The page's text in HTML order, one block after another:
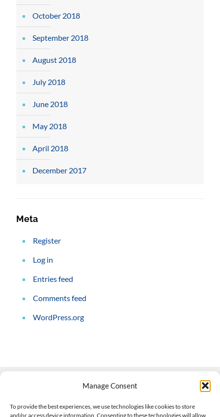
Manage Consent
To provide the best experiences, we use technologies like cookies to store
and/or access device information. Consenting to these technologies will allow
October 2018
September 2018
August 2018
July 2018
June 2018
May 2018
April 2018
December 2017
Meta
Register
Log in
Entries feed
Comments feed
WordPress.org